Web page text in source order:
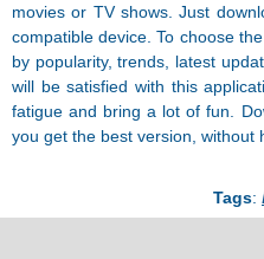
movies or TV shows. Just
compatible device. To choose
by popularity, trends, latest
will be satisfied with this
fatigue and bring a lot of fun.
you get the best version, without
Tags: